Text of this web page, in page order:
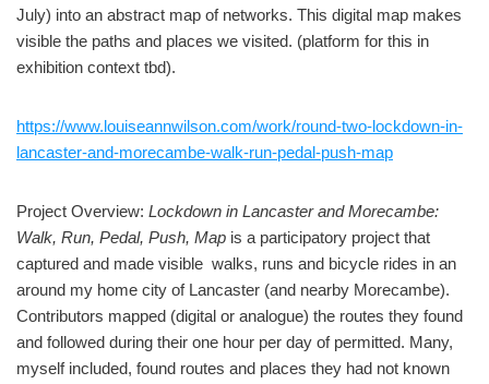
July) into an abstract map of networks. This digital map makes
visible the paths and places we visited. (platform for this in
exhibition context tbd).
https://www.louiseannwilson.com/work/round-two-lockdown-in-
lancaster-and-morecambe-walk-run-pedal-push-map
Project Overview: Lockdown in Lancaster and Morecambe:
Walk, Run, Pedal, Push, Map is a participatory project that
captured and made visible walks, runs and bicycle rides in an
around my home city of Lancaster (and nearby Morecambe).
Contributors mapped (digital or analogue) the routes they found
and followed during their one hour per day of permitted. Many,
myself included, found routes and places they had not known